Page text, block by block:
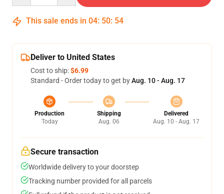
This sale ends in 04: 50: 54
Deliver to United States
Cost to ship:$6.99
Standard - Order today to get byAug. 10 - Aug. 17
Production
Today
Shipping
Aug. 06
Delivered
Aug. 10 - Aug. 17
Secure transaction
Worldwide delivery to your doorstep
Tracking number provided for all parcels